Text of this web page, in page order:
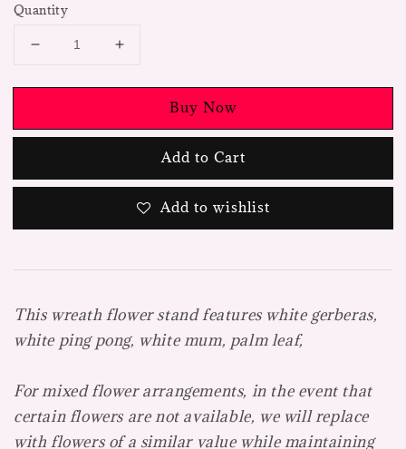
Quantity
Buy Now
Add to Cart
Add to wishlist
This wreath flower stand features white gerberas,
white ping pong, white mum, palm leaf,
For mixed flower arrangements, in the event that
certain flowers are not available, we will replace
with flowers of a similar value while maintaining